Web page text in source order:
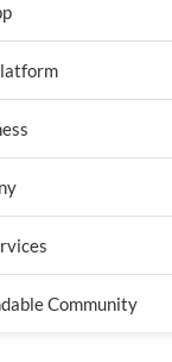
Community